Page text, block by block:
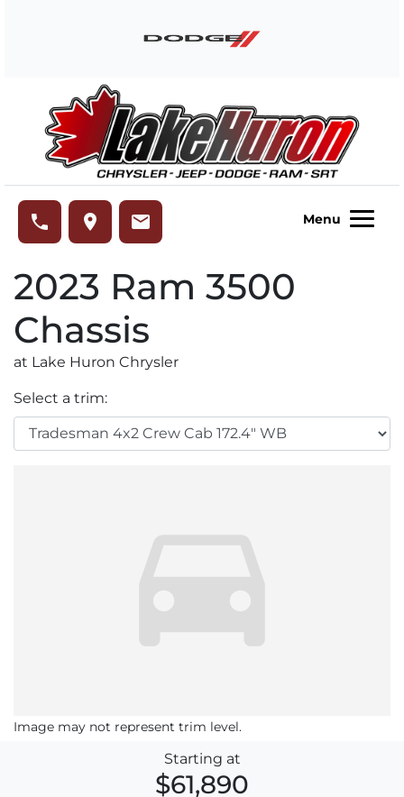
phone place email Menu
2023 Ram 3500
Chassis
at Lake Huron Chrysler
Select a trim:
Image may not represent trim level.
Starting at
$61,890